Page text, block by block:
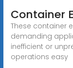
Container
These container
demanding
inefficient or
operations easy